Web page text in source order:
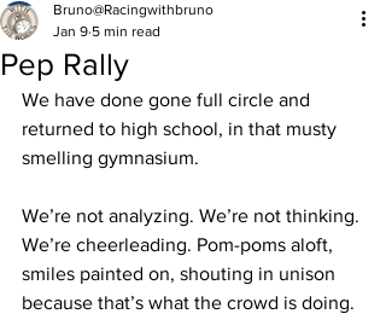
Pep Rally
Bruno@Racingwithbruno
Jan 9 5 min read
We have done gone full circle and
returned to high school, in that musty
smelling gymnasium.
We’re not analyzing. We’re not thinking.
We’re cheerleading. Pom-poms aloft,
smiles painted on, shouting in unison
because that’s what the crowd is doing.